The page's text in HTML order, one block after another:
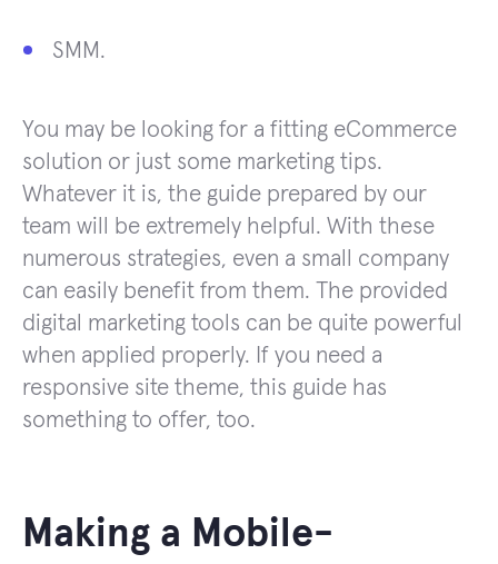
SMM.
You may be looking for a fitting eCommerce
solution or just some marketing tips.
Whatever it is, the guide prepared by our
team will be extremely helpful. With these
numerous strategies, even a small company
can easily benefit from them. The provided
digital marketing tools can be quite powerful
when applied properly. If you need a
responsive site theme, this guide has
something to offer, too.
Making a Mobile-